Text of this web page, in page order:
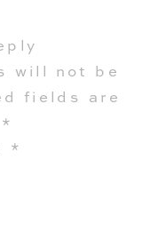
will not be
fields are
*
*